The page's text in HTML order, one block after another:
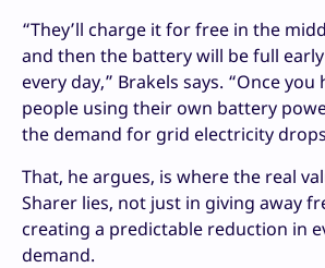
“They’ll charge it for free in the
and then the battery will be full
every day,” Brakels says. “Once you
people using their own battery
the demand for grid electricity
That, he argues, is where the real
Sharer lies, not just in giving away
creating a predictable reduction in
demand.